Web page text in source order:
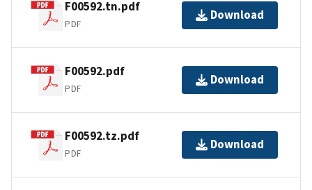
F00592.tn.pdf
PDF
Download
F00592.pdf
PDF
Download
F00592.tz.pdf
PDF
Download